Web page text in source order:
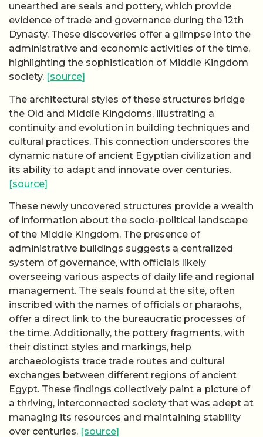
unearthed are seals and pottery, which provide
evidence of trade and governance during the 12th
Dynasty. These discoveries offer a glimpse into the
administrative and economic activities of the time,
highlighting the sophistication of Middle Kingdom
society. [source]
The architectural styles of these structures bridge
the Old and Middle Kingdoms, illustrating a
continuity and evolution in building techniques and
cultural practices. This connection underscores the
dynamic nature of ancient Egyptian civilization and
its ability to adapt and innovate over centuries.
[source]
These newly uncovered structures provide a wealth
of information about the socio-political landscape
of the Middle Kingdom. The presence of
administrative buildings suggests a centralized
system of governance, with officials likely
overseeing various aspects of daily life and regional
management. The seals found at the site, often
inscribed with the names of officials or pharaohs,
offer a direct link to the bureaucratic processes of
the time. Additionally, the pottery fragments, with
their distinct styles and markings, help
archaeologists trace trade routes and cultural
exchanges between different regions of ancient
Egypt. These findings collectively paint a picture of
a thriving, interconnected society that was adept at
managing its resources and maintaining stability
over centuries. [source]